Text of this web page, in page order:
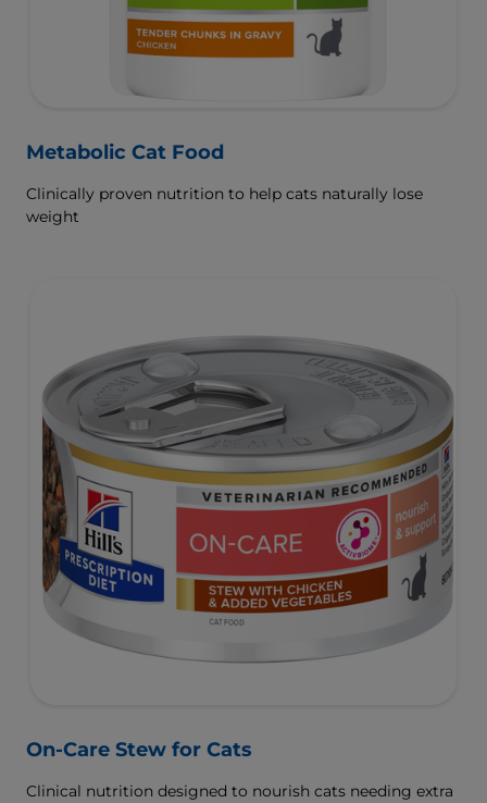
Metabolic Cat Food
Clinically proven nutrition to help cats naturally lose
weight
On-Care Stew for Cats
Clinical nutrition designed to nourish cats needing extra